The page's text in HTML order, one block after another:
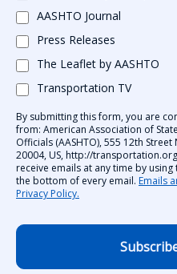
AASHTO Journal
Press Releases
The Leaflet by AASHTO
Transportation TV
By submitting this form, you are
from: American Association of
Officials (AASHTO), 555 12th
20004, US, http://
receive emails at any time by
the bottom of every email. Emails
Privacy Policy.